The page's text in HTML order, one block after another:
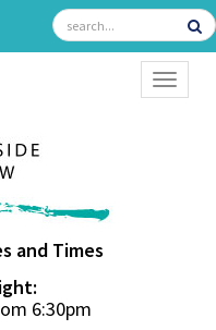
and Times
6:30pm